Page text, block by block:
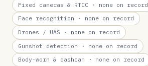
Fixed cameras & RTCC · none on record
Face recognition · none on record
Drones / UAS · none on record
Gunshot detection · none on record
Body-worn & dashcam · none on record